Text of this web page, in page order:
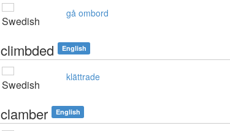
Swedish
gå ombord
climbded English
Swedish
klättrade
clamber English